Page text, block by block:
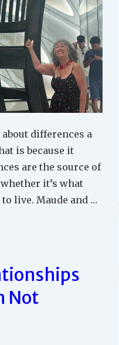
differences a
is because it
are the source of
it’s what
live. Maude and …
Not